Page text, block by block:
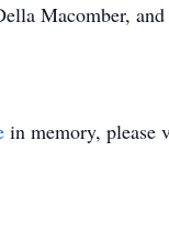
Macomber,
in memory, please